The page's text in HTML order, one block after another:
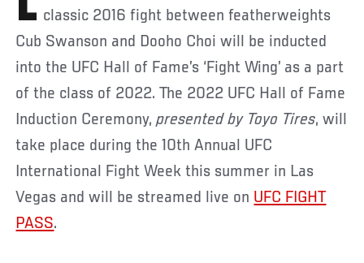
classic 2016 fight between featherweights
Cub Swanson and Dooho Choi will be inducted
into the UFC Hall of Fame’s ‘Fight Wing’ as a part
of the class of 2022. The 2022 UFC Hall of Fame
Induction Ceremony,presented by Toyo Tires, will
take place during the 10th Annual UFC
International Fight Week this summer in Las
Vegas and will be streamed live on UFC FIGHT
PASS.